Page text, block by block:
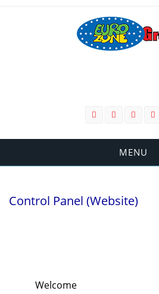
MENU
Control Panel (Website)
Welcome